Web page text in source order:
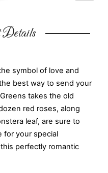
symbol of love and
best way to send your
takes the old
red roses, along
leaf, are sure to
for your special
perfectly romantic